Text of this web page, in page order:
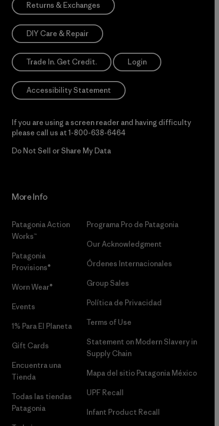
Returns & Exchanges
DIY Care & Repair
Trade In. Get Credit. Login
Accessibility Statement
If you are using a screen reader and having difficulty
please call us at 1-800-638-6464
Do Not Sell or Share My Data
More Info
Patagonia Action
Works™
Patagonia
Provisions®
Worn Wear®
Events
1% Para El Planeta
Gift Cards
Encuentra una
Tienda
Todas las tiendas
Patagonia
Programa Pro de Patagonia
Our Acknowledgment
Órdenes Internacionales
Group Sales
Política de Privacidad
Terms of Use
Statement on Modern Slavery in
Supply Chain
Mapa del sitio Patagonia México
UPF Recall
Infant Product Recall